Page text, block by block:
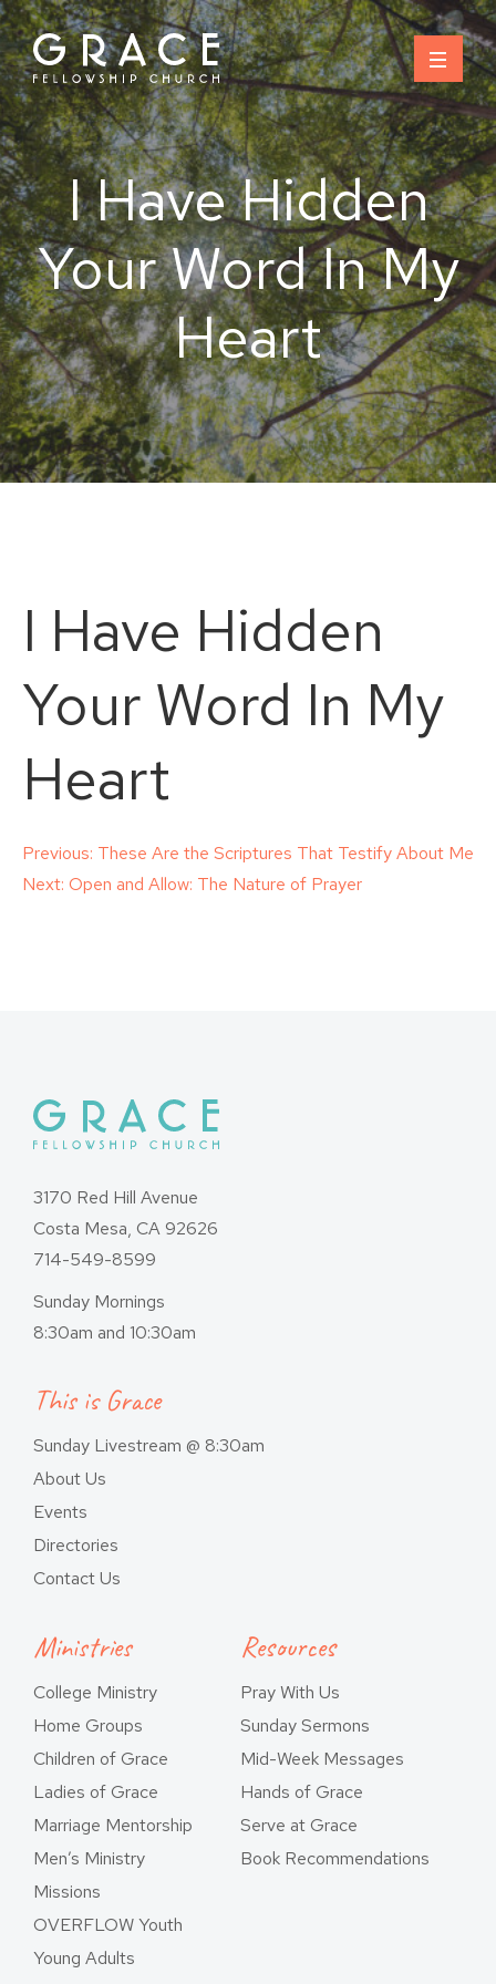
Skip
to
content
I Have Hidden
Your Word In My
Heart
I Have Hidden
Your Word In My
Heart
Post
Previous: These Are the Scriptures That Testify About Me
Next: Open and Allow: The Nature of Prayer
3170 Red Hill Avenue
Costa Mesa, CA 92626
714-549-8599
Sunday Mornings
8:30am and 10:30am
This is Grace
Sunday Livestream @ 8:30am
About Us
Events
Directories
Contact Us
Ministries
College Ministry
Home Groups
Children of Grace
Ladies of Grace
Marriage Mentorship
Men’s Ministry
Missions
OVERFLOW Youth
Young Adults
Resources
Pray With Us
Sunday Sermons
Mid-Week Messages
Hands of Grace
Serve at Grace
Book Recommendations